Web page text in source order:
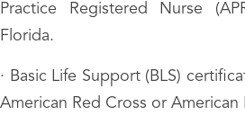
Practice Registered Nurse
Florida.
· Basic Life Support (BLS)
American Red Cross or American